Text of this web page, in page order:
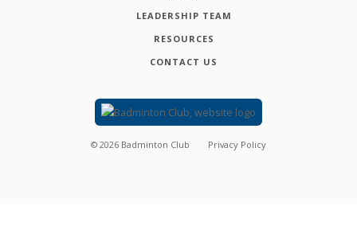
LEADERSHIP TEAM
RESOURCES
CONTACT US
© 2026 Badminton Club Privacy Policy